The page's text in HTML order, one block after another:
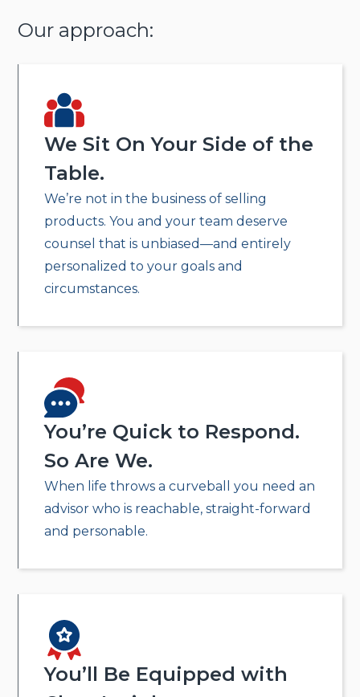
Our approach:
We Sit On Your Side of the
Table.
We’re not in the business of selling
products. You and your team deserve
counsel that is unbiased—and entirely
personalized to your goals and
circumstances.
You’re Quick to Respond.
So Are We.
When life throws a curveball you need an
advisor who is reachable, straight-forward
and personable.
You’ll Be Equipped with